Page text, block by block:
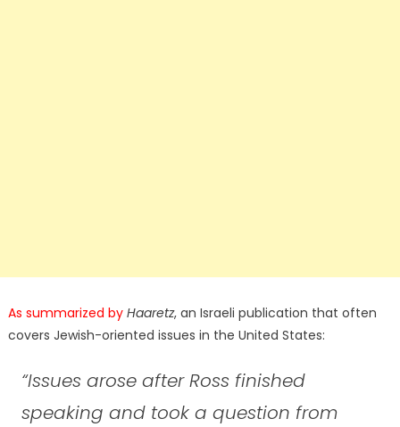
As summarized byHaaretz, an Israeli publication that often
covers Jewish-oriented issues in the United States:
“Issues arose after Ross finished
speaking and took a question from